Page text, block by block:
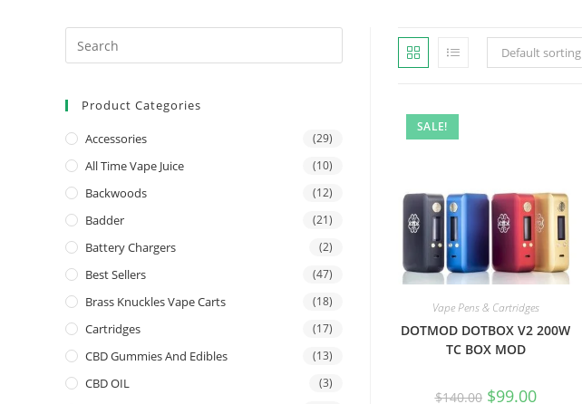
Default sorting
SALE!
Vape Pens & Cartridges
DOTMOD DOTBOX V2 200W
TC BOX MOD
$140.00 $99.00
Product Categories
Accessories (29)
All Time Vape Juice (10)
Backwoods (12)
Badder (21)
Battery Chargers (2)
Best Sellers (47)
Brass Knuckles Vape Carts (18)
Cartridges (17)
CBD Gummies And Edibles (13)
CBD OIL (3)